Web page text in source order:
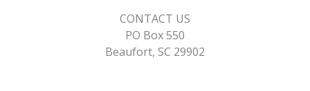
CONTACT US
PO Box 550
Beaufort, SC 29902